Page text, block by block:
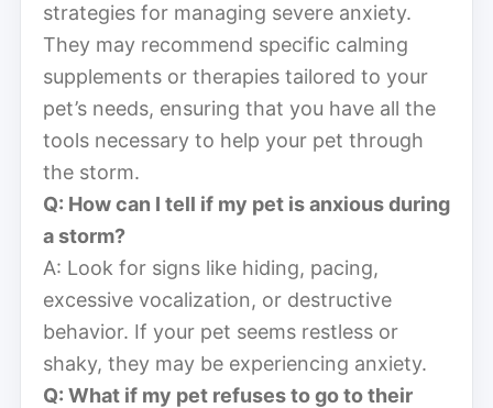
strategies for managing severe anxiety.
They may recommend specific calming
supplements or therapies tailored to your
pet’s needs, ensuring that you have all the
tools necessary to help your pet through
the storm.
Q: How can I tell if my pet is anxious during
a storm?
A: Look for signs like hiding, pacing,
excessive vocalization, or destructive
behavior. If your pet seems restless or
shaky, they may be experiencing anxiety.
Q: What if my pet refuses to go to their